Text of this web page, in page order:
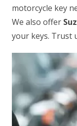
motorcycle key
We also offer
your keys. Trust